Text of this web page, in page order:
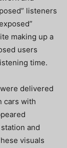
listeners
making up a
users
time.
delivered
cars with
and
visuals